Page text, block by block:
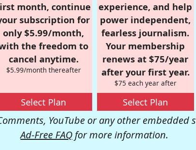
month, continue
subscription for
only $5.99/month,
the freedom to
cancel anytime.
$5.99/month thereafter
Select Plan
experience, and help
power independent,
fearless journalism.
Your membership
renews at $75/year
after your first year.
$75 each year after
Select Plan
YouTube or any other embedded
Ad-Free FAQ for more information.